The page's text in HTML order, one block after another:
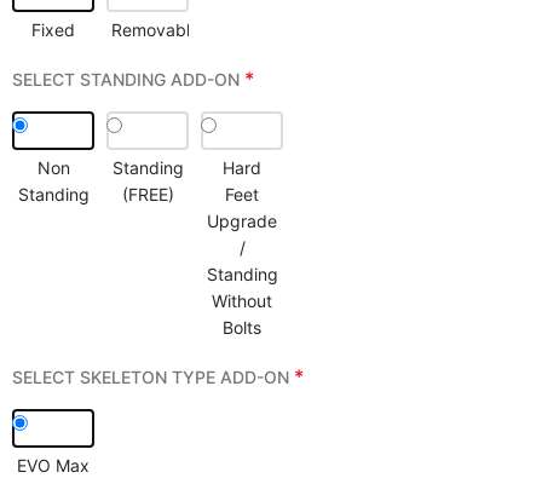
Fixed Removable
SELECT STANDING ADD-ON *
Non
Standing
Standing
(FREE)
Hard
Feet
Upgrade
/
Standing
Without
Bolts
SELECT SKELETON TYPE ADD-ON *
EVO Max